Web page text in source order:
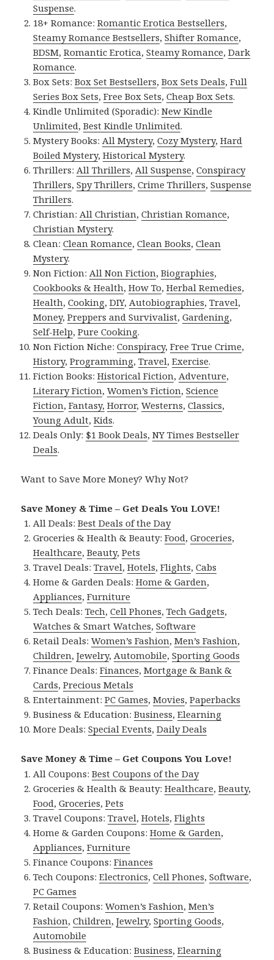
Suspense.
18+ Romance:Romantic Erotica Bestsellers,
Steamy Romance Bestsellers,Shifter Romance,
BDSM,Romantic Erotica,Steamy Romance,Dark
Romance.
Box Sets:Box Set Bestsellers,Box Sets Deals,Full
Series Box Sets,Free Box Sets,Cheap Box Sets.
Kindle Unlimited (Sporadic):New Kindle
Unlimited,Best Kindle Unlimited.
Mystery Books: All Mystery,Cozy Mystery,Hard
Boiled Mystery,Historical Mystery.
Thrillers: All Thrillers, All Suspense,Conspiracy
Thrillers,Spy Thrillers,Crime Thrillers,Suspense
Thrillers.
Christian: All Christian,Christian Romance,
Christian Mystery.
Clean:Clean Romance,Clean Books,Clean
Mystery.
Non Fiction: All Non Fiction,Biographies,
Cookbooks & Health,How To,Herbal Remedies,
Health,Cooking,DIY, Autobiographies,Travel,
Money,Preppers and Survivalist,Gardening,
Self-Help,Pure Cooking.
Non Fiction Niche:Conspiracy,Free True Crime,
History,Programming,Travel,Exercise.
Fiction Books:Historical Fiction, Adventure,
Literary Fiction,Women’s Fiction,Science
Fiction,Fantasy, Horror,Westerns,Classics,
Young Adult,Kids.
Deals Only: $1 Book Deals,NY Times Bestseller
Deals.
Want to Save More Money? Why Not?
Save Money & Time – Get Deals You LOVE!
All Deals:Best Deals of the Day
Groceries & Health & Beauty:Food,Groceries,
Healthcare,Beauty,Pets
Travel Deals:Travel,Hotels,Flights,Cabs
Home & Garden Deals:Home & Garden,
Appliances,Furniture
Tech Deals:Tech,Cell Phones,Tech Gadgets,
Watches & Smart Watches,Software
Retail Deals:Women’s Fashion,Men’s Fashion,
Children,Jewelry, Automobile,Sporting Goods
Finance Deals:Finances,Mortgage & Bank &
Cards,Precious Metals
Entertainment:PC Games,Movies,Paperbacks
Business & Education:Business,Elearning
More Deals:Special Events,Daily Deals
Save Money & Time – Get Coupons You Love!
All Coupons:Best Coupons of the Day
Groceries & Health & Beauty:Healthcare,Beauty,
Food,Groceries,Pets
Travel Coupons:Travel,Hotels,Flights
Home & Garden Coupons:Home & Garden,
Appliances,Furniture
Finance Coupons:Finances
Tech Coupons:Electronics,Cell Phones,Software,
PC Games
Retail Coupons:Women’s Fashion,Men’s
Fashion,Children,Jewelry,Sporting Goods,
Automobile
Business & Education:Business,Elearning